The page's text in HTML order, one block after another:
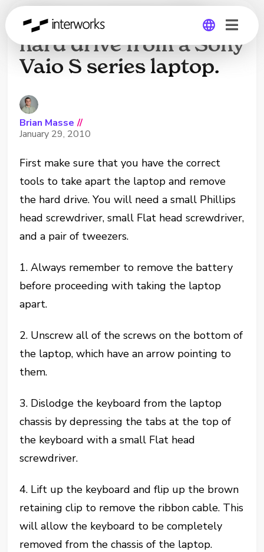
Global
How to remove the
hard drive from a Sony
Vaio S series laptop.
Brian Masse //
January 29, 2010
First make sure that you have the correct
tools to take apart the laptop and remove
the hard drive. You will need a small Phillips
head screwdriver, small Flat head screwdriver,
and a pair of tweezers.
1. Always remember to remove the battery
before proceeding with taking the laptop
apart.
2. Unscrew all of the screws on the bottom of
the laptop, which have an arrow pointing to
them.
3. Dislodge the keyboard from the laptop
chassis by depressing the tabs at the top of
the keyboard with a small Flat head
screwdriver.
4. Lift up the keyboard and flip up the brown
retaining clip to remove the ribbon cable. This
will allow the keyboard to be completely
removed from the chassis of the laptop.